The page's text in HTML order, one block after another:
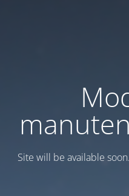
Site will be available